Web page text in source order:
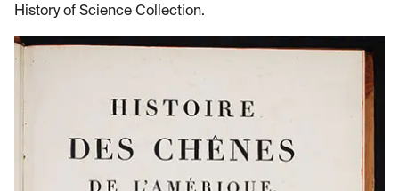
History of Science Collection.